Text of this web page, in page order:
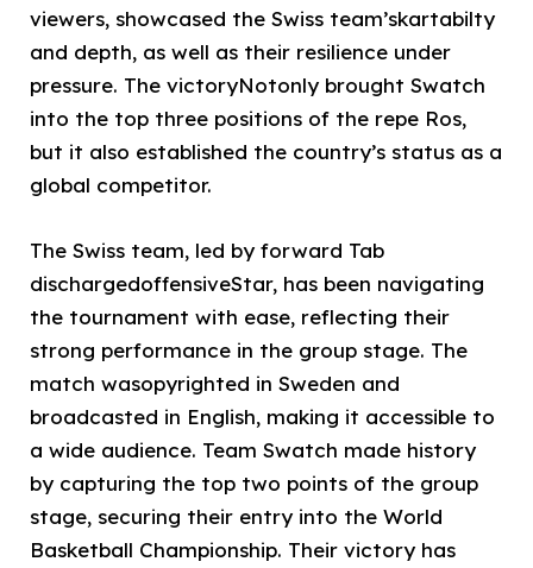
viewers, showcased the Swiss team’skartabilty
and depth, as well as their resilience under
pressure. The victoryNotonly brought Swatch
into the top three positions of the repe Ros,
but it also established the country’s status as a
global competitor.
The Swiss team, led by forward Tab
dischargedoffensiveStar, has been navigating
the tournament with ease, reflecting their
strong performance in the group stage. The
match wasopyrighted in Sweden and
broadcasted in English, making it accessible to
a wide audience. Team Swatch made history
by capturing the top two points of the group
stage, securing their entry into the World
Basketball Championship. Their victory has